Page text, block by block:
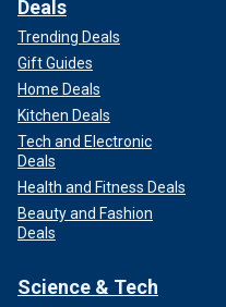
Deals
Trending Deals
Gift Guides
Home Deals
Kitchen Deals
Tech and Electronic
Deals
Health and Fitness Deals
Beauty and Fashion
Deals
Science & Tech